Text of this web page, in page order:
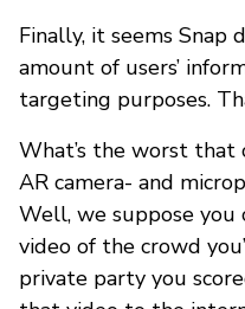
Finally, it seems Snap
amount of users’
targeting purposes.
What’s the worst
AR camera- and
Well, we suppose
video of the crowd
private party you